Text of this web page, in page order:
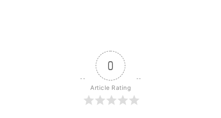
0
Article Rating